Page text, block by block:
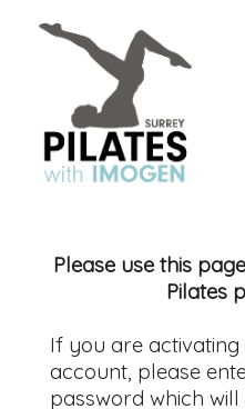
Please use this
Pilates
If you are
account, please
password which